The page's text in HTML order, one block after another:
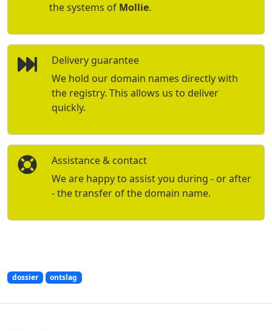
the systems of Mollie.
Delivery guarantee
We hold our domain names directly with
the registry. This allows us to deliver
quickly.
Assistance & contact
We are happy to assist you during - or after
- the transfer of the domain name.
dossier ontslag